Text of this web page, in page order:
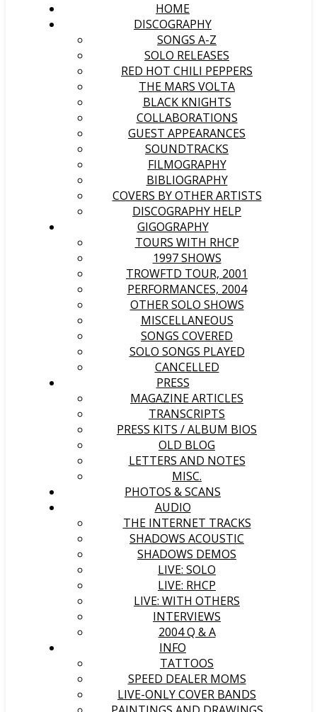
HOME
DISCOGRAPHY
SONGS A-Z
SOLO RELEASES
RED HOT CHILI PEPPERS
THE MARS VOLTA
BLACK KNIGHTS
COLLABORATIONS
GUEST APPEARANCES
SOUNDTRACKS
FILMOGRAPHY
BIBLIOGRAPHY
COVERS BY OTHER ARTISTS
DISCOGRAPHY HELP
GIGOGRAPHY
TOURS WITH RHCP
1997 SHOWS
TROWFTD TOUR, 2001
PERFORMANCES, 2004
OTHER SOLO SHOWS
MISCELLANEOUS
SONGS COVERED
SOLO SONGS PLAYED
CANCELLED
PRESS
MAGAZINE ARTICLES
TRANSCRIPTS
PRESS KITS / ALBUM BIOS
OLD BLOG
LETTERS AND NOTES
MISC.
PHOTOS & SCANS
AUDIO
THE INTERNET TRACKS
SHADOWS ACOUSTIC
SHADOWS DEMOS
LIVE: SOLO
LIVE: RHCP
LIVE: WITH OTHERS
INTERVIEWS
2004 Q & A
INFO
TATTOOS
SPEED DEALER MOMS
LIVE-ONLY COVER BANDS